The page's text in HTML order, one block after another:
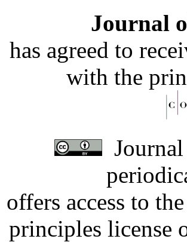
Journal
has agreed to
with the
offers access to
principles license